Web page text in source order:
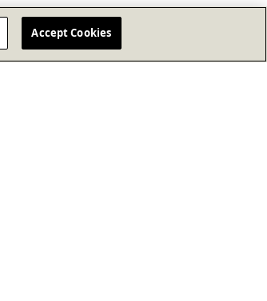
Accept Cookies